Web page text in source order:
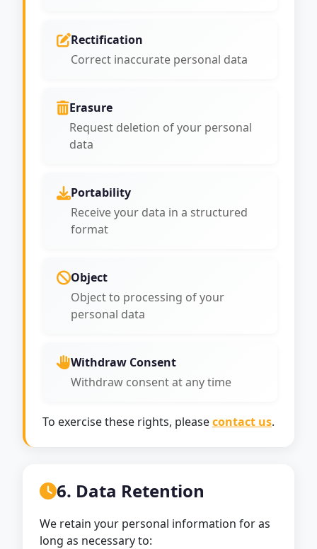
Rectification
Correct inaccurate personal data
Erasure
Request deletion of your personal
data
Portability
Receive your data in a structured
format
Object
Object to processing of your
personal data
Withdraw Consent
Withdraw consent at any time
To exercise these rights, pleasecontact us.
6. Data Retention
We retain your personal information for as
long as necessary to: